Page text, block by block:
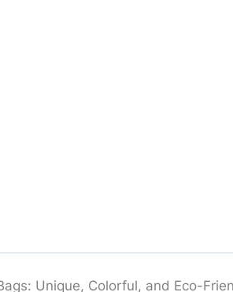
Unique, Colorful, and Eco-